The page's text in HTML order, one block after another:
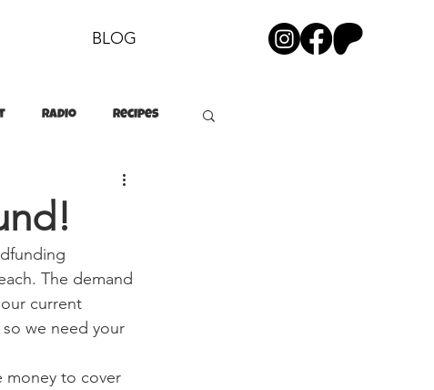
BLOG
Radio Recipes
The demand
current
we need your
money to cover